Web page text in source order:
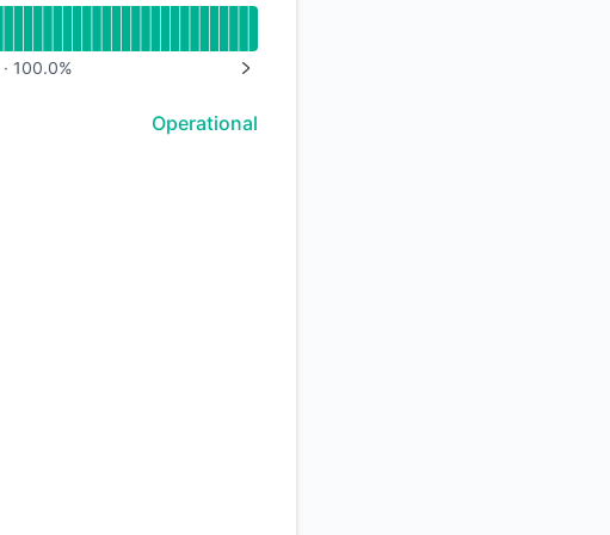
API
· 100.0%
Operational